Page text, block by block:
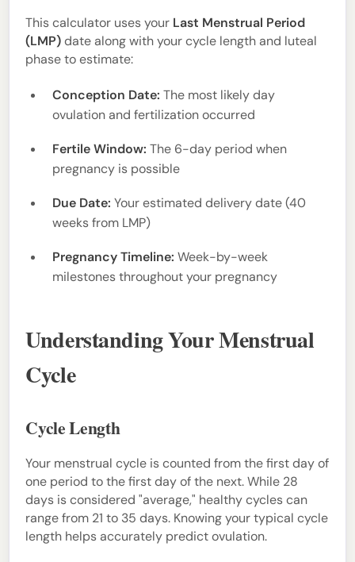
This calculator uses your Last Menstrual Period
(LMP)date along with your cycle length and luteal
phase to estimate:
Conception Date: The most likely day
ovulation and fertilization occurred
Fertile Window: The 6-day period when
pregnancy is possible
Due Date: Your estimated delivery date (40
weeks from LMP)
Pregnancy Timeline: Week-by-week
milestones throughout your pregnancy
Understanding Your Menstrual
Cycle
Cycle Length
Your menstrual cycle is counted from the first day of
one period to the first day of the next. While 28
days is considered "average," healthy cycles can
range from 21 to 35 days. Knowing your typical cycle
length helps accurately predict ovulation.